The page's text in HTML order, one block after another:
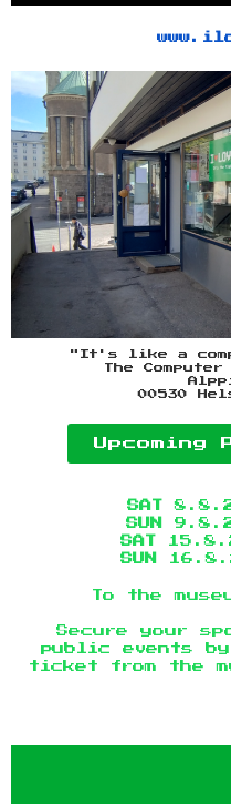
"It's like a
The
00530
Upcoming
SAT
SUN
SAT
SUN
To the
Secure your
public events
ticket from the